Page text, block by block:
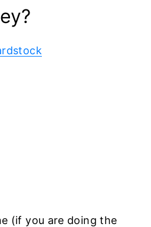
(if you are doing the